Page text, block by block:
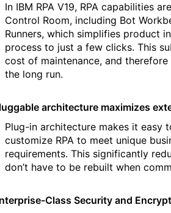
In IBM RPA V19, RPA capabilities
Control Room, including Bot
Runners, which simplifies product
process to just a few clicks. This
cost of maintenance, and
the long run.
architecture maximizes
Plug-in architecture makes it easy
customize RPA to meet unique
requirements. This significantly
don’t have to be rebuilt when
Class Security and